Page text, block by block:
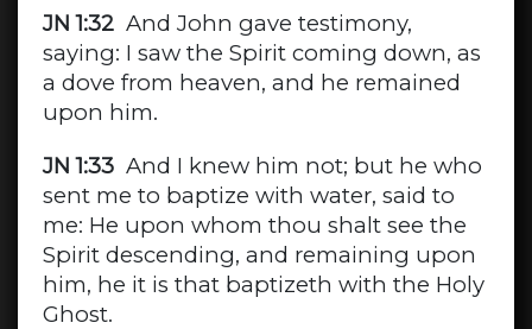
JN 1:32And John gave testimony,
saying: I saw the Spirit coming down, as
a dove from heaven, and he remained
upon him.
JN 1:33And I knew him not; but he who
sent me to baptize with water, said to
me: He upon whom thou shalt see the
Spirit descending, and remaining upon
him, he it is that baptizeth with the Holy
Ghost.